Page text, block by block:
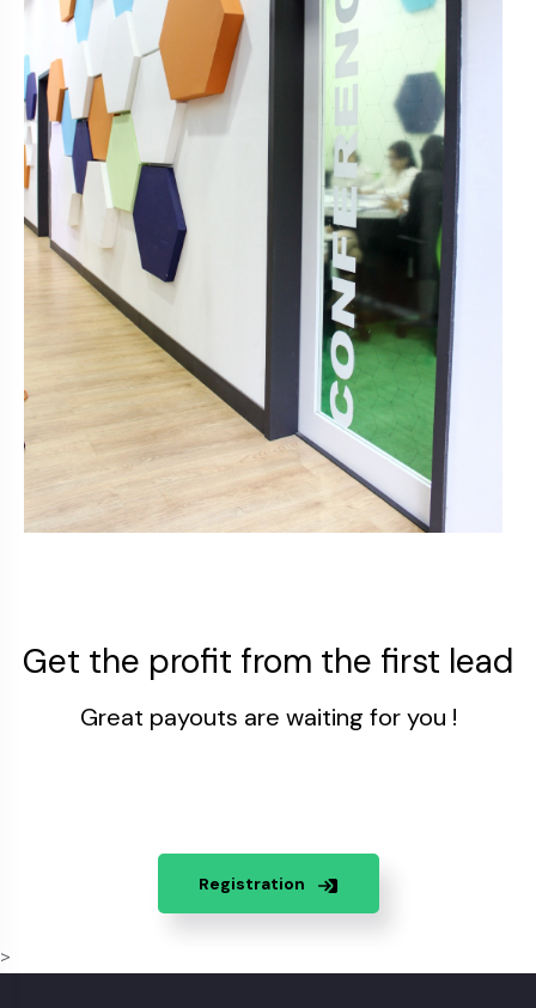
Get the profit from the first lead
Great payouts are waiting for you !
Registration
>